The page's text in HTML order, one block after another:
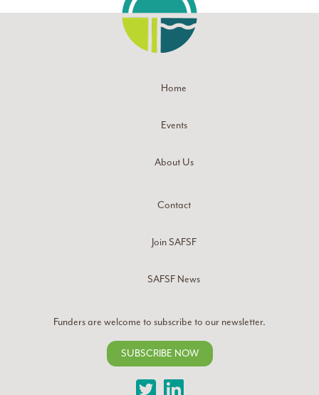
Home
Events
About Us
Contact
Join SAFSF
SAFSF News
Funders are welcome to subscribe to our newsletter.
SUBSCRIBE NOW
TwitterLinkedIn